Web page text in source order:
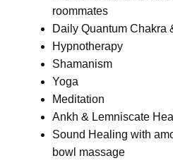
roommates
Daily Quantum Chakra
Hypnotherapy
Shamanism
Yoga
Meditation
Ankh & Lemniscate
Sound Healing with
bowl massage